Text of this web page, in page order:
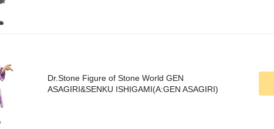
Dr.Stone Figure of Stone World GEN
ASAGIRI&SENKU ISHIGAMI(A:GEN ASAGIRI)